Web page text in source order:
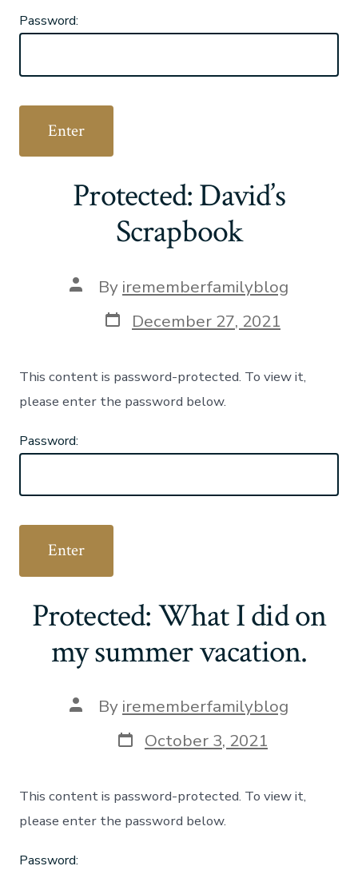
Password:
Protected: David’s
Scrapbook
Post
author
By irememberfamilyblog
Post
date
December 27, 2021
This content is password-protected. To view it,
please enter the password below.
Password:
Protected: What I did on
my summer vacation.
Post
author
By irememberfamilyblog
Post
date
October 3, 2021
This content is password-protected. To view it,
please enter the password below.
Password: